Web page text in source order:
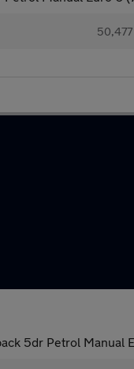
50,477
5dr Petrol Manual